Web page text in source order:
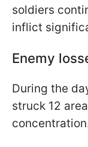
soldiers
inflict
Enemy
During the
struck 12